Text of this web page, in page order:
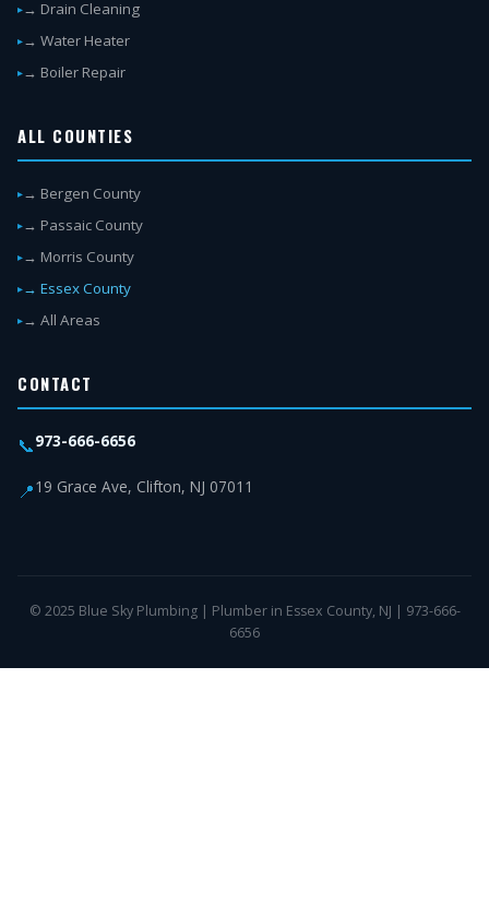
→ Drain Cleaning
→ Water Heater
→ Boiler Repair
ALL COUNTIES
→ Bergen County
→ Passaic County
→ Morris County
→ Essex County
→ All Areas
CONTACT
📞973-666-6656
📍19 Grace Ave, Clifton, NJ 07011
© 2025 Blue Sky Plumbing | Plumber in Essex County, NJ | 973-666-
6656